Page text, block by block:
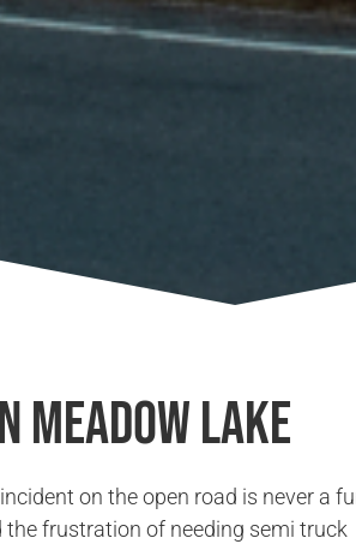
Meadow Lake
on the open road is never a
the frustration of needing semi truck